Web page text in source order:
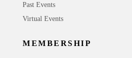
Past Events
Virtual Events
MEMBERSHIP